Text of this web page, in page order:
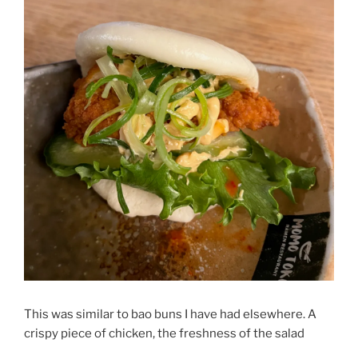
This was similar to bao buns I have had elsewhere. A
crispy piece of chicken, the freshness of the salad